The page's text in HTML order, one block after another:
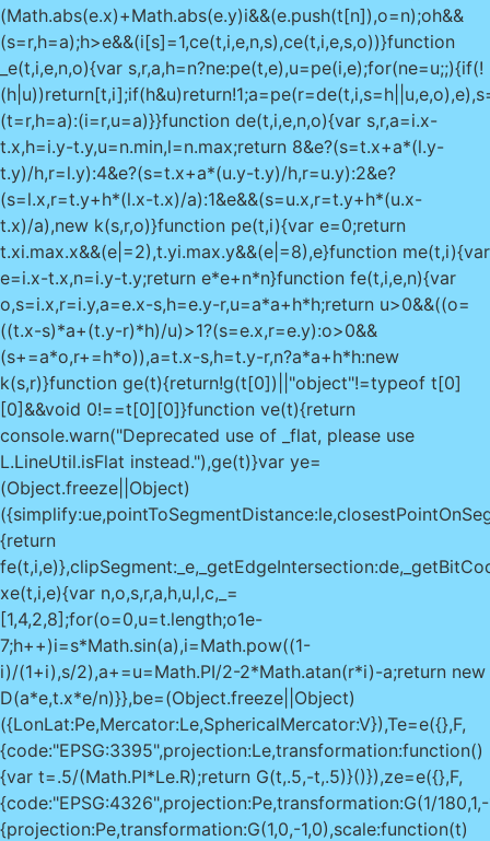
(Math.abs(e.x)+Math.abs(e.y)i&&(e.push(t[n]),o=n);oh&&
(s=r,h=a);h>e&&(i[s]=1,ce(t,i,e,n,s),ce(t,i,e,s,o))}function
_e(t,i,e,n,o){var s,r,a,h=n?ne:pe(t,e),u=pe(i,e);for(ne=u;;){if(!
(t=r,h=a):(i=r,u=a)}}function de(t,i,e,n,o){var s,r,a=i.x-
t.x,h=i.y-t.y,u=n.min,l=n.max;return 8&e?(s=t.x+a*(l.y-
t.y)/h,r=l.y):4&e?(s=t.x+a*(u.y-t.y)/h,r=u.y):2&e?
(s=l.x,r=t.y+h*(l.x-t.x)/a):1&e&&(s=u.x,r=t.y+h*(u.x-
t.x)/a),new k(s,r,o)}function pe(t,i){var e=0;return
t.xi.max.x&&(e|=2),t.yi.max.y&&(e|=8),e}function me(t,i){var
e=i.x-t.x,n=i.y-t.y;return e*e+n*n}function fe(t,i,e,n){var
o,s=i.x,r=i.y,a=e.x-s,h=e.y-r,u=a*a+h*h;return u>0&&((o=
((t.x-s)*a+(t.y-r)*h)/u)>1?(s=e.x,r=e.y):o>0&&
(s+=a*o,r+=h*o)),a=t.x-s,h=t.y-r,n?a*a+h*h:new
k(s,r)}function ge(t){return!g(t[0])||"object"!=typeof t[0]
[0]&&void 0!==t[0][0]}function ve(t){return
console.warn("Deprecated use of _flat, please use
L.LineUtil.isFlat instead."),ge(t)}var ye=
(Object.freeze||Object)
{return
xe(t,i,e){var n,o,s,r,a,h,u,l,c,_=
[1,4,2,8];for(o=0,u=t.length;o1e-
7;h++)i=s*Math.sin(a),i=Math.pow((1-
i)/(1+i),s/2),a+=u=Math.PI/2-2*Math.atan(r*i)-a;return new
D(a*e,t.x*e/n)}},be=(Object.freeze||Object)
({LonLat:Pe,Mercator:Le,SphericalMercator:V}),Te=e({},F,
{code:"EPSG:3395",projection:Le,transformation:function()
{var t=.5/(Math.PI*Le.R);return G(t,.5,-t,.5)}()}),ze=e({},F,
{code:"EPSG:4326",projection:Pe,transformation:G(1/
{projection:Pe,transformation:G(1,0,-1,0),scale:function(t)